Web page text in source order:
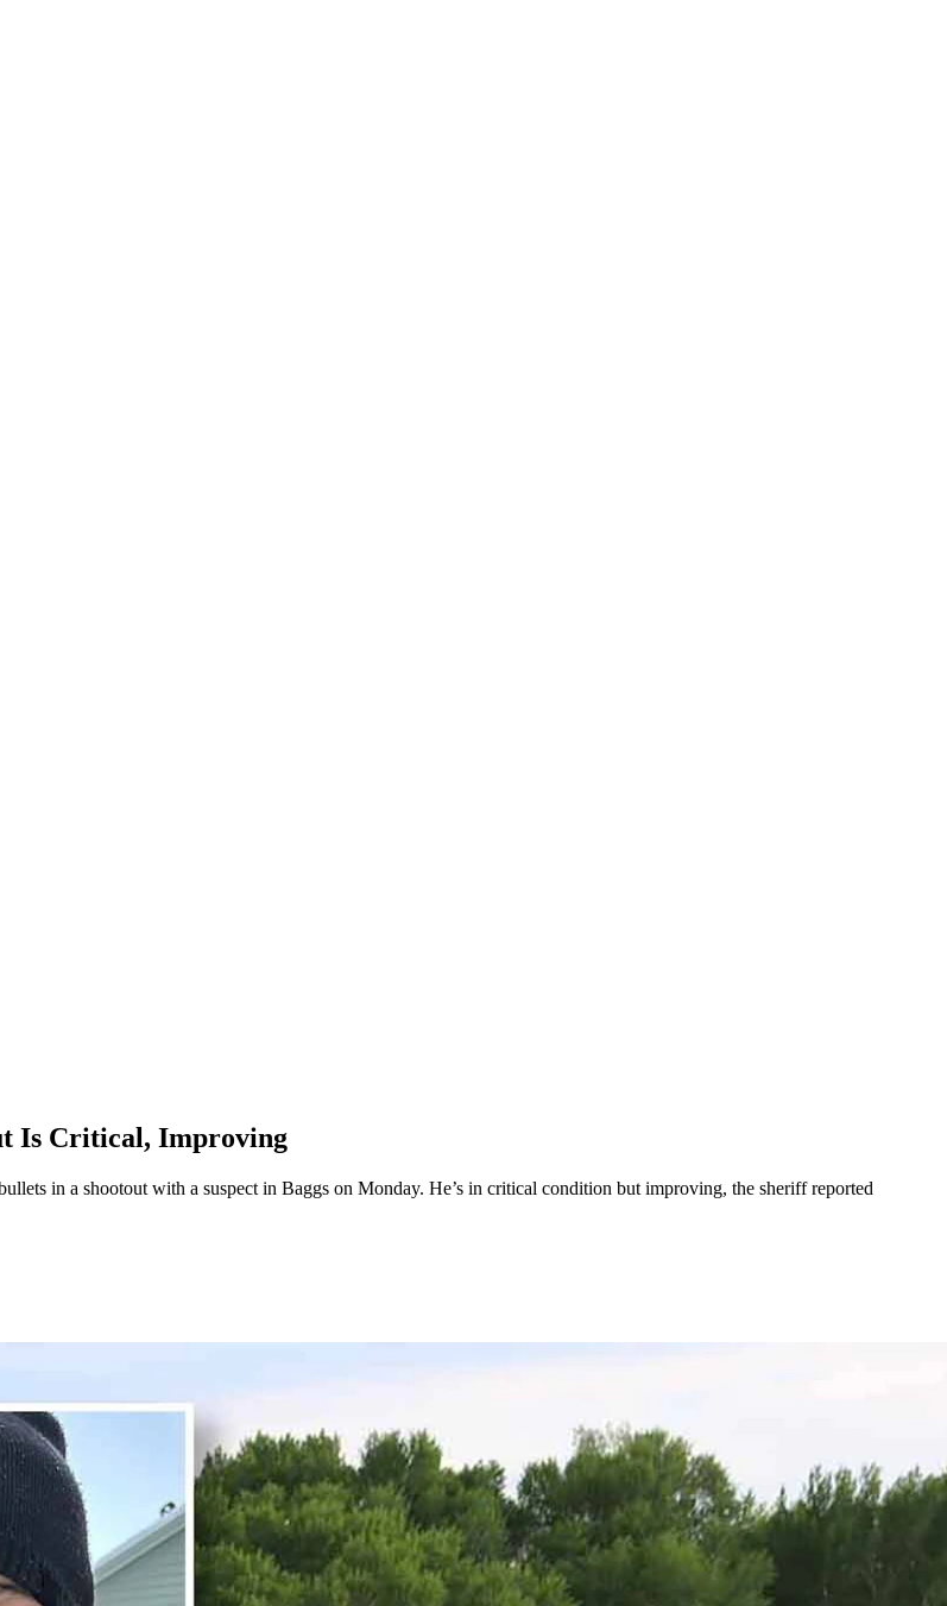
Is Critical, Improving
in a shootout with a suspect in Baggs on Monday. He’s in critical condition but improving, the sheriff reported